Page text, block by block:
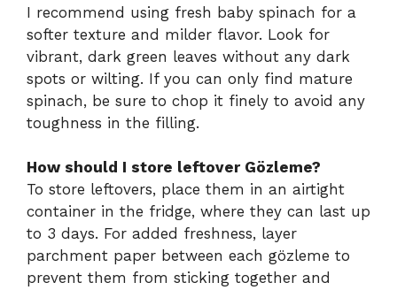
I recommend using fresh baby spinach for a
softer texture and milder flavor. Look for
vibrant, dark green leaves without any dark
spots or wilting. If you can only find mature
spinach, be sure to chop it finely to avoid any
toughness in the filling.
How should I store leftover Gözleme?
To store leftovers, place them in an airtight
container in the fridge, where they can last up
to 3 days. For added freshness, layer
parchment paper between each gözleme to
prevent them from sticking together and